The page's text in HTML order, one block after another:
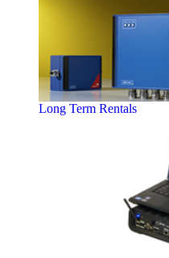
Long Term Rentals